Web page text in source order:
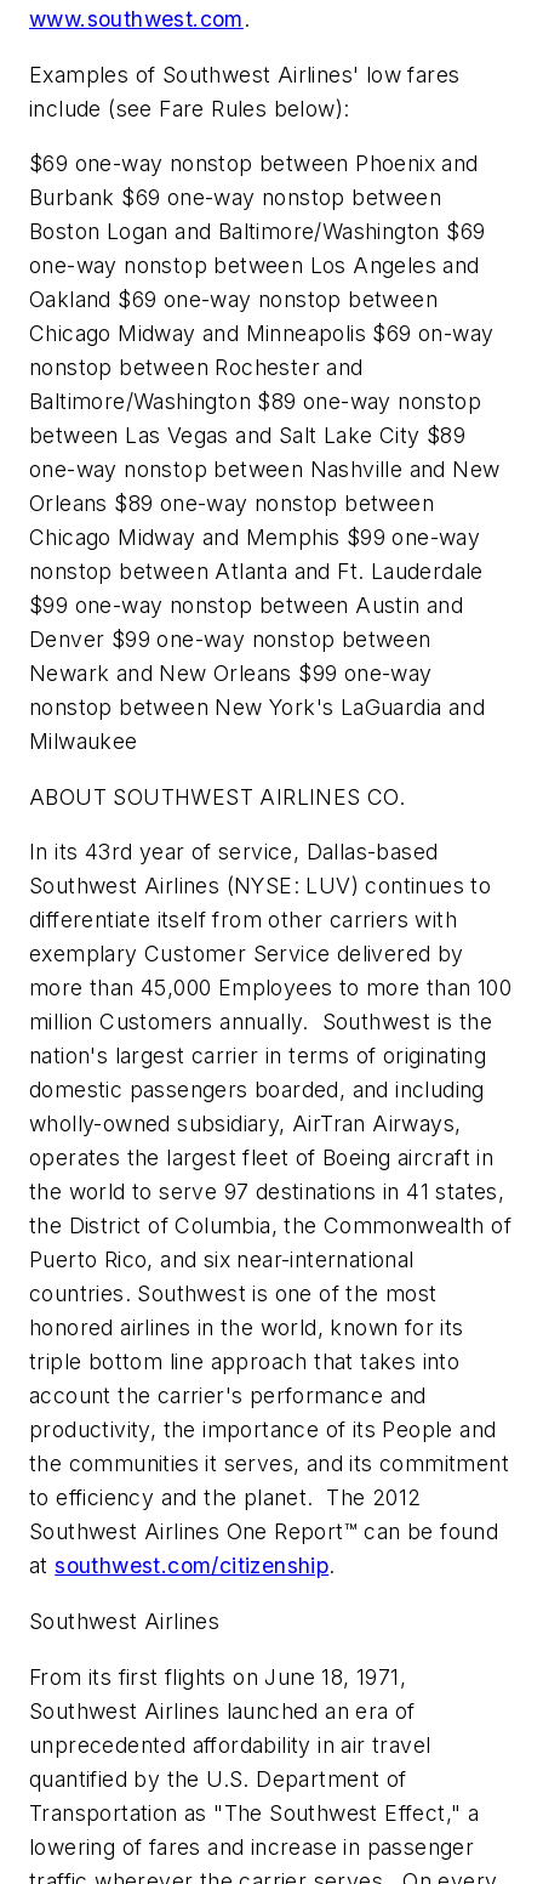
www.southwest.com.
Examples of Southwest Airlines' low fares
include (see Fare Rules below):
$69 one-way nonstop between Phoenix and
Burbank $69 one-way nonstop between
Boston Logan and Baltimore/Washington $69
one-way nonstop between Los Angeles and
Oakland $69 one-way nonstop between
Chicago Midway and Minneapolis $69 on-way
nonstop between Rochester and
Baltimore/Washington $89 one-way nonstop
between Las Vegas and Salt Lake City $89
one-way nonstop between Nashville and New
Orleans $89 one-way nonstop between
Chicago Midway and Memphis $99 one-way
nonstop between Atlanta and Ft. Lauderdale
$99 one-way nonstop between Austin and
Denver $99 one-way nonstop between
Newark and New Orleans $99 one-way
nonstop between New York's LaGuardia and
Milwaukee
ABOUT SOUTHWEST AIRLINES CO.
In its 43rd year of service, Dallas-based
Southwest Airlines (NYSE: LUV) continues to
differentiate itself from other carriers with
exemplary Customer Service delivered by
more than 45,000 Employees to more than 100
million Customers annually. Southwest is the
nation's largest carrier in terms of originating
domestic passengers boarded, and including
wholly-owned subsidiary, AirTran Airways,
operates the largest fleet of Boeing aircraft in
the world to serve 97 destinations in 41 states,
the District of Columbia, the Commonwealth of
Puerto Rico, and six near-international
countries. Southwest is one of the most
honored airlines in the world, known for its
triple bottom line approach that takes into
account the carrier's performance and
productivity, the importance of its People and
the communities it serves, and its commitment
to efficiency and the planet. The 2012
Southwest Airlines One Report™ can be found
atsouthwest.com/citizenship.
Southwest Airlines
From its first flights on June 18, 1971,
Southwest Airlines launched an era of
unprecedented affordability in air travel
quantified by the U.S. Department of
Transportation as "The Southwest Effect," a
lowering of fares and increase in passenger